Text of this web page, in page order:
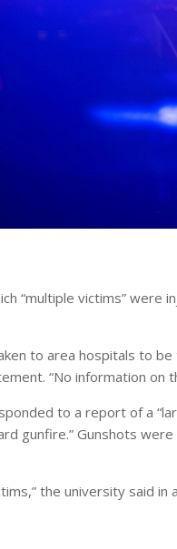
“multiple victims” were
to area hospitals to
“No information on
to a report of a
gunfire.” Gunshots
​​the university said